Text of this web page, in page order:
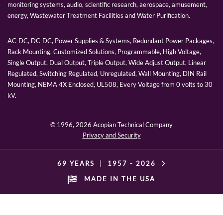
monitoring systems, audio, scientific research, aerospace, amusement,
energy, Wastewater Treatment Facilities and Water Purification.
AC-DC, DC-DC, Power Supplies & Systems, Redundant Power Packages,
Rack Mounting, Customized Solutions, Programmable, High Voltage,
Single Output, Dual Output, Triple Output, Wide Adjust Output, Linear
Regulated, Switching Regulated, Unregulated, Wall Mounting, DIN Rail
Mounting, NEMA 4X Enclosed, UL508, Every Voltage from 0 volts to 30
kV.
© 1996,2026 Acopian Technical Company
Privacy and Security
69 YEARS 1957 - 2026
MADE IN THE USA